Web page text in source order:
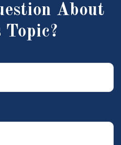
About
Topic?